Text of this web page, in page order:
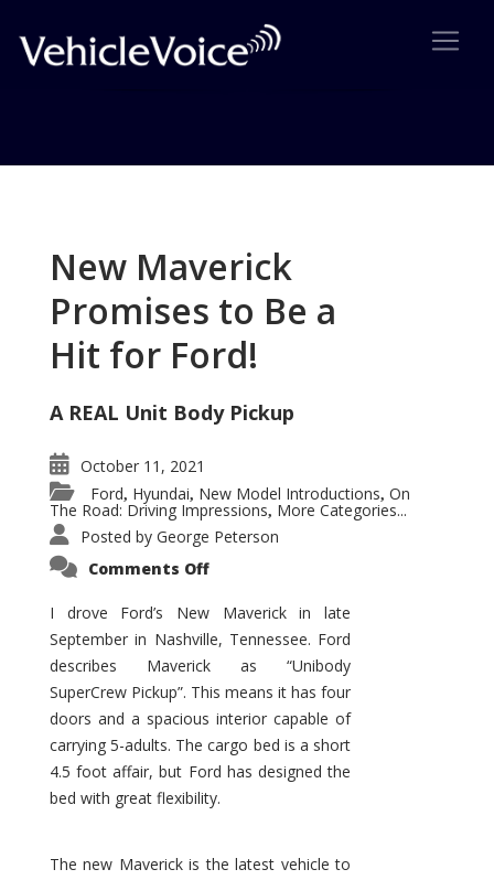
New Maverick
Promises to Be a
Hit for Ford!
A REAL Unit Body Pickup
October 11, 2021
Ford, Hyundai, New Model Introductions, On
The Road: Driving Impressions, More Categories...
Posted by George Peterson
Comments Offon
Promises
to
Be
Hit
for
Ford!
I drove Ford’s New Maverick in late
September in Nashville, Tennessee. Ford
describes Maverick as “Unibody
SuperCrew Pickup”. This means it has four
doors and a spacious interior capable of
carrying 5-adults. The cargo bed is a short
4.5 foot affair, but Ford has designed the
bed with great flexibility.
The new Maverick is the latest vehicle to